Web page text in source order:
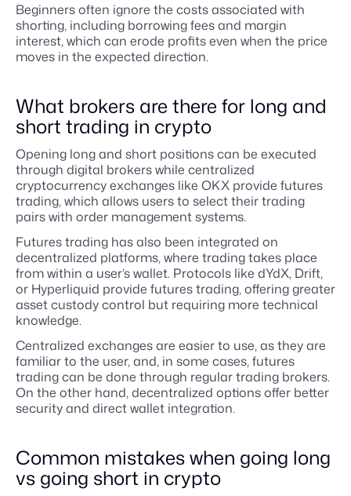
Beginners often ignore the costs associated with
shorting, including borrowing fees and margin
interest, which can erode profits even when the price
moves in the expected direction.
What brokers are there for long and
short trading in crypto
Opening long and short positions can be executed
through digital brokers while centralized
cryptocurrency exchanges like OKX provide futures
trading, which allows users to select their trading
pairs with order management systems.
Futures trading has also been integrated on
decentralized platforms, where trading takes place
from within a user’s wallet. Protocols like dYdX, Drift,
or Hyperliquid provide futures trading, offering greater
asset custody control but requiring more technical
knowledge.
Centralized exchanges are easier to use, as they are
familiar to the user, and, in some cases, futures
trading can be done through regular trading brokers.
On the other hand, decentralized options offer better
security and direct wallet integration.
Common mistakes when going long
vs going short in crypto